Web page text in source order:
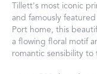
Tillett's most iconic
and famously featured
Port home, this
a flowing floral motif
romantic sensibility to